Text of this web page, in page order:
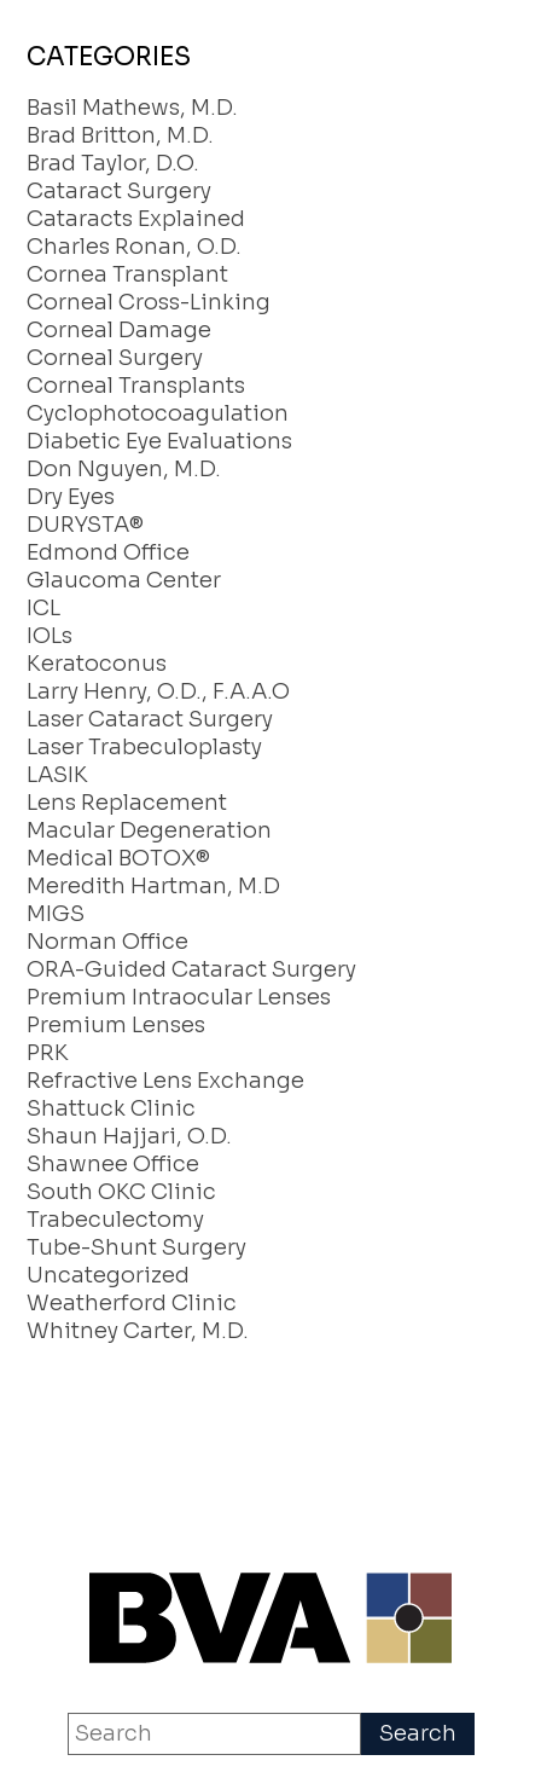
CATEGORIES
Basil Mathews, M.D.
Brad Britton, M.D.
Brad Taylor, D.O.
Cataract Surgery
Cataracts Explained
Charles Ronan, O.D.
Cornea Transplant
Corneal Cross-Linking
Corneal Damage
Corneal Surgery
Corneal Transplants
Cyclophotocoagulation
Diabetic Eye Evaluations
Don Nguyen, M.D.
Dry Eyes
DURYSTA®
Edmond Office
Glaucoma Center
ICL
IOLs
Keratoconus
Larry Henry, O.D., F.A.A.O
Laser Cataract Surgery
Laser Trabeculoplasty
LASIK
Lens Replacement
Macular Degeneration
Medical BOTOX®
Meredith Hartman, M.D
MIGS
Norman Office
ORA-Guided Cataract Surgery
Premium Intraocular Lenses
Premium Lenses
PRK
Refractive Lens Exchange
Shattuck Clinic
Shaun Hajjari, O.D.
Shawnee Office
South OKC Clinic
Trabeculectomy
Tube-Shunt Surgery
Uncategorized
Weatherford Clinic
Whitney Carter, M.D.